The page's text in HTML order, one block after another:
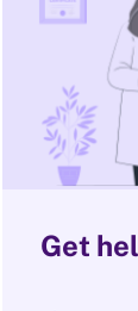
Get